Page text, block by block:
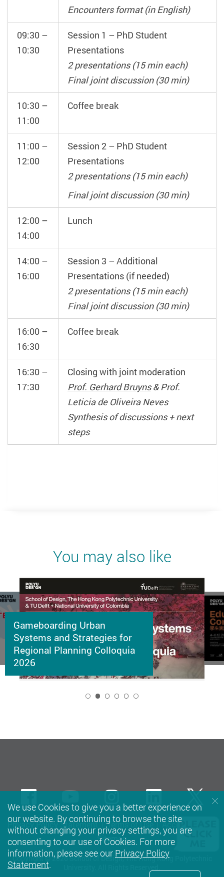
Encounters format (in English)
09:30 –
10:30
Session 1 – PhD Student
Presentations
2 presentations (15 min each)
Final joint discussion (30 min)
10:30 –
11:00
Coffee break
11:00 –
12:00
Session 2 – PhD Student
Presentations
2 presentations (15 min each)
Final joint discussion (30 min)
12:00 –
14:00
Lunch
14:00 –
16:00
Session 3 – Additional
Presentations (if needed)
2 presentations (15 min each)
Final joint discussion (30 min)
16:00 –
16:30
Coffee break
16:30 –
17:30
Closing with joint moderation
Prof. Gerhard Bruyns& Prof.
Leticia de Oliveira Neves
Synthesis of discussions + next
steps
You may also like
Gameboarding Urban
Systems and Strategies for
Regional Planning Colloquia
2026
Privacy Policy Statement Terms of Use
Accessibility
Sitemap
Copyright © 2026 School of Design, The Hong Kong Polytechnic
FacebookYoutubeinstagramLinkedIn
We use Cookies to give you a better experience on
our website. By continuing to browse the site
without changing your privacy settings, you are
consenting to our use of Cookies. For more
information, please see our Privacy Policy
Statement.